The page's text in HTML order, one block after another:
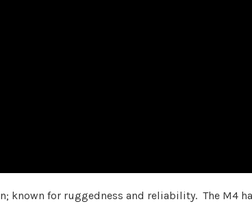
known for ruggedness and reliability. The M4